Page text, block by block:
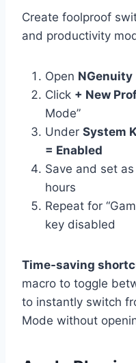
Create foolproof
and productivity
Open NGenuity
Click + New
Mode”
Under System
= Enabled
Save and set
hours
Repeat for
key disabled
Time-saving
macro to toggle
to instantly switch
Mode without